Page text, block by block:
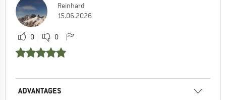
Reinhard
15.06.2026
0 0
ADVANTAGES